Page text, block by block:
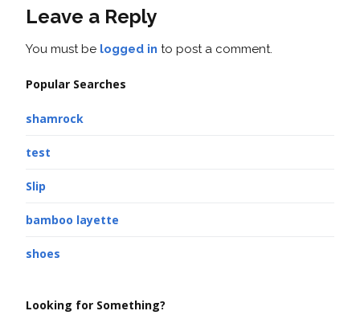
Leave a Reply
You must be logged in to post a comment.
Popular Searches
shamrock
test
Slip
bamboo layette
shoes
Looking for Something?